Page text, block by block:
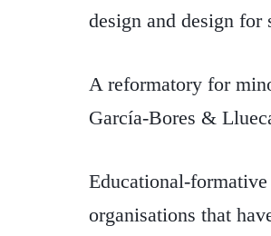
design and design
A reformatory for
García-Bores &
Educational-
organisations that